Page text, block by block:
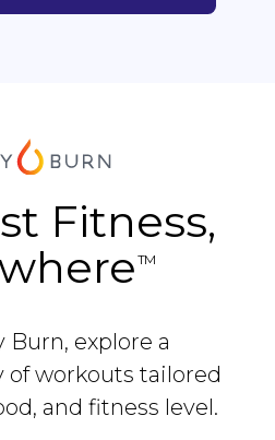
Fitness,
explore a
workouts tailored
and fitness level.
TM